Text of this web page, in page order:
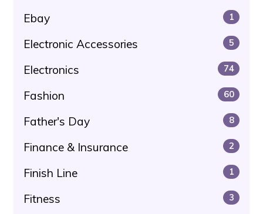
Ebay 1
Electronic Accessories 5
Electronics 74
Fashion 60
Father's Day 8
Finance & Insurance 2
Finish Line 1
Fitness 3